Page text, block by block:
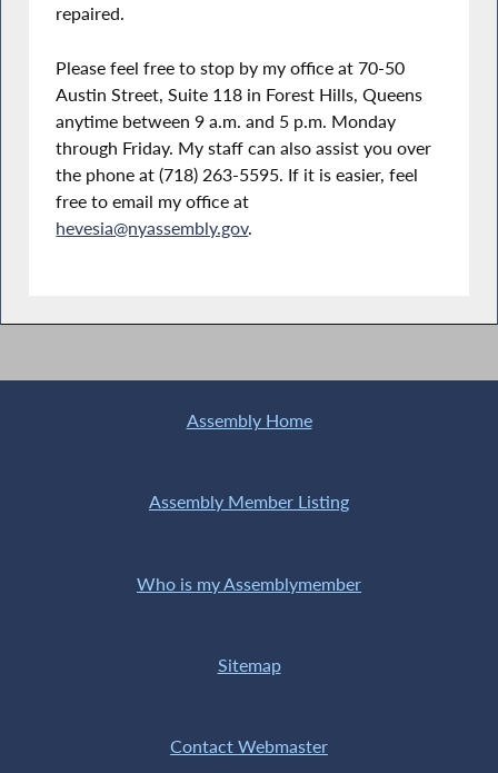
repaired.
Please feel free to stop by my office at 70-50
Austin Street, Suite 118 in Forest Hills, Queens
anytime between 9 a.m. and 5 p.m. Monday
through Friday. My staff can also assist you over
the phone at (718) 263-5595. If it is easier, feel
free to email my office at
hevesia@nyassembly.gov.
Assembly Home
Assembly Member Listing
Who is my Assemblymember
Sitemap
Contact Webmaster